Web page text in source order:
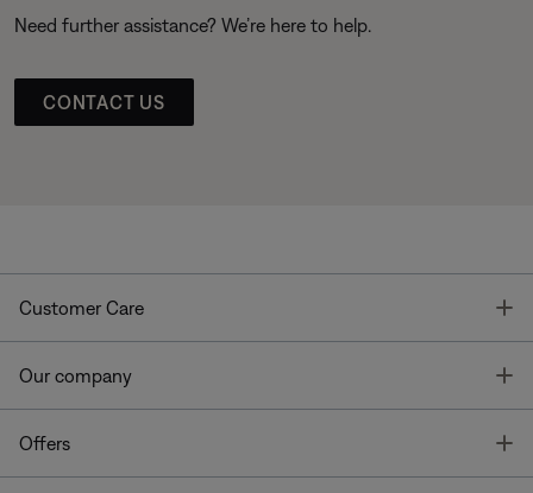
Need further assistance? We’re here to help.
CONTACT US
Customer Care
Our company
Offers